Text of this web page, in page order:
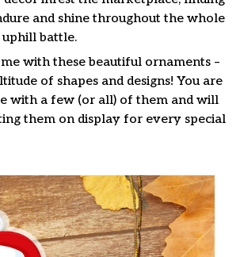
and shine throughout the whole
uphill battle.
with these beautiful ornaments –
of shapes and designs! You are
with a few (or all) of them and will
them on display for every special